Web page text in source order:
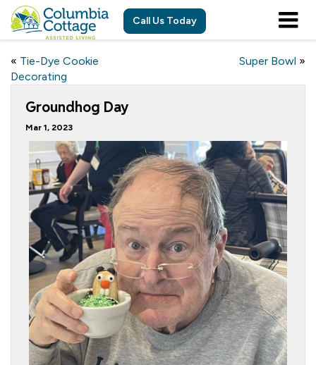
Call Us Today
« Tie-Dye Cookie
Decorating
Super Bowl »
Groundhog Day
Mar 1, 2023